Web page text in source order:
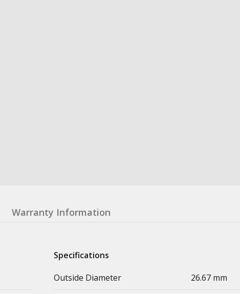
Warranty Information
Specifications
Outside Diameter
26.67 mm